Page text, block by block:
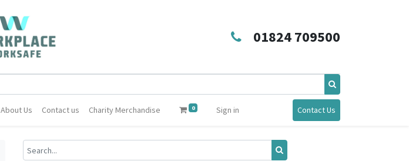
01824 709500
About Us Contact us Charity Merchandise 0 Sign in Contact Us